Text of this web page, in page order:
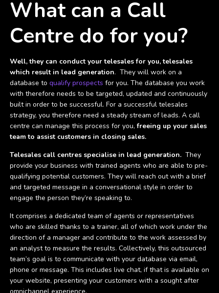
What can a Call
Centre do for you?
Well, they can conduct your telesales for you, telesales
which result in lead generation. They will work on a
database to qualify prospects for you. The database you work
with therefore needs to be targeted, updated and continuously
built in order to be successful. For a successful telesales
strategy, you therefore need a steady stream of leads. A call
centre can manage this process for you,freeing up your sales
team to assist customers in closing sales.
Telesales call centres specialise in lead generation. They
provide your business with trained agents who are able to pre-
qualifying potential customers. They will reach out with a brief
and targeted message in a conversational style in order to
engage the person they’re speaking to.
It comprises a dedicated team of agents or representatives
who are skilled thanks to a trainer, all of which work under the
direction of a manager and contribute to the work assessed by
an analyst to measure the results. Collectively, this outsourced
team’s goal is to communicate with your database via email,
phone or message. This includes live chat, if that is available on
your website, presenting your customers with a sought after